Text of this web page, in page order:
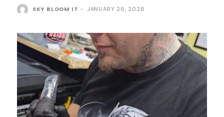
SKY BLOOM IT - JANUARY 26, 2026